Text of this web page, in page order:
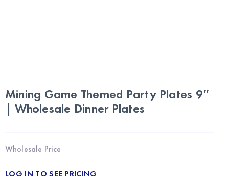
Mining Game Themed Party Plates 9″
| Wholesale Dinner Plates
Wholesale Price
LOG IN TO SEE PRICING